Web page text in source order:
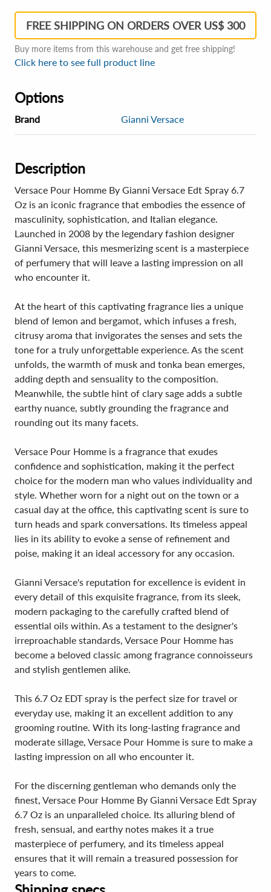
FREE SHIPPING ON ORDERS OVER US$ 300
Buy more items from this warehouse and get free shipping!
Click here to see full product line
Options
Brand Gianni Versace
Description
Versace Pour Homme By Gianni Versace Edt Spray 6.7
Oz is an iconic fragrance that embodies the essence of
masculinity, sophistication, and Italian elegance.
Launched in 2008 by the legendary fashion designer
Gianni Versace, this mesmerizing scent is a masterpiece
of perfumery that will leave a lasting impression on all
who encounter it.
At the heart of this captivating fragrance lies a unique
blend of lemon and bergamot, which infuses a fresh,
citrusy aroma that invigorates the senses and sets the
tone for a truly unforgettable experience. As the scent
unfolds, the warmth of musk and tonka bean emerges,
adding depth and sensuality to the composition.
Meanwhile, the subtle hint of clary sage adds a subtle
earthy nuance, subtly grounding the fragrance and
rounding out its many facets.
Versace Pour Homme is a fragrance that exudes
confidence and sophistication, making it the perfect
choice for the modern man who values individuality and
style. Whether worn for a night out on the town or a
casual day at the office, this captivating scent is sure to
turn heads and spark conversations. Its timeless appeal
lies in its ability to evoke a sense of refinement and
poise, making it an ideal accessory for any occasion.
Gianni Versace's reputation for excellence is evident in
every detail of this exquisite fragrance, from its sleek,
modern packaging to the carefully crafted blend of
essential oils within. As a testament to the designer's
irreproachable standards, Versace Pour Homme has
become a beloved classic among fragrance connoisseurs
and stylish gentlemen alike.
This 6.7 Oz EDT spray is the perfect size for travel or
everyday use, making it an excellent addition to any
grooming routine. With its long-lasting fragrance and
moderate sillage, Versace Pour Homme is sure to make a
lasting impression on all who encounter it.
For the discerning gentleman who demands only the
finest, Versace Pour Homme By Gianni Versace Edt Spray
6.7 Oz is an unparalleled choice. Its alluring blend of
fresh, sensual, and earthy notes makes it a true
masterpiece of perfumery, and its timeless appeal
ensures that it will remain a treasured possession for
years to come.